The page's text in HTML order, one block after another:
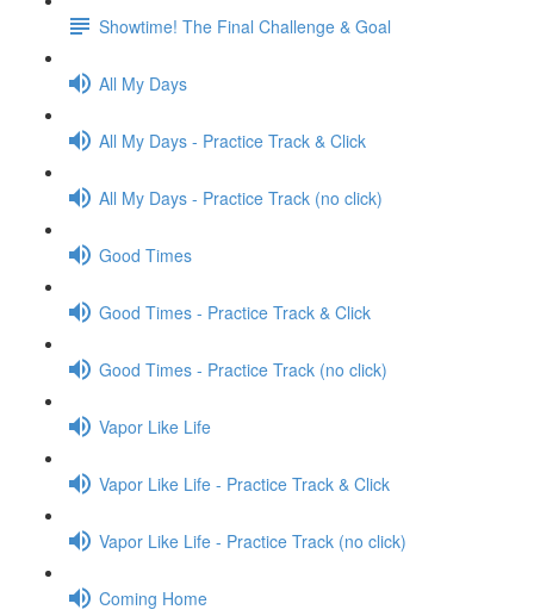
Showtime! The Final Challenge & Goal
All My Days
All My Days - Practice Track & Click
All My Days - Practice Track (no click)
Good Times
Good Times - Practice Track & Click
Good Times - Practice Track (no click)
Vapor Like Life
Vapor Like Life - Practice Track & Click
Vapor Like Life - Practice Track (no click)
Coming Home